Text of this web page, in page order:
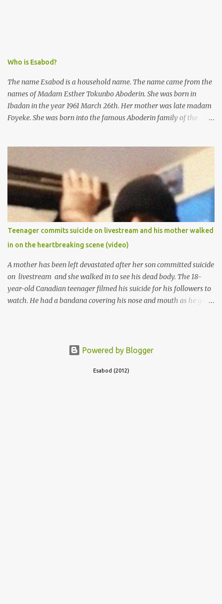
Who is Esabod?
The name Esabod is a household name. The name came from the
names of Madam Esther Tokunbo Aboderin. She was born in
Ibadan in the year 1961 March 26th. Her mother was late madam
Foyeke. She was born into the famous Aboderin family of the
of Ibadan to study Medicine,l.she did not finish the study and left
the school to work at the default toll gate in Ibadan.
Teenager commits suicide on livestream and his mother walked
in on the heartbreaking scene (video)
A mother has been left devastated after her son committed suicide
on livestream and she walked in to see his dead body. The 18-
year-old Canadian teenager filmed his suicide for his followers to
watch. He had a bandana covering his nose and mouth as he got
he put a gun to his head and killed himself.
Powered by Blogger
Esabod (2012)